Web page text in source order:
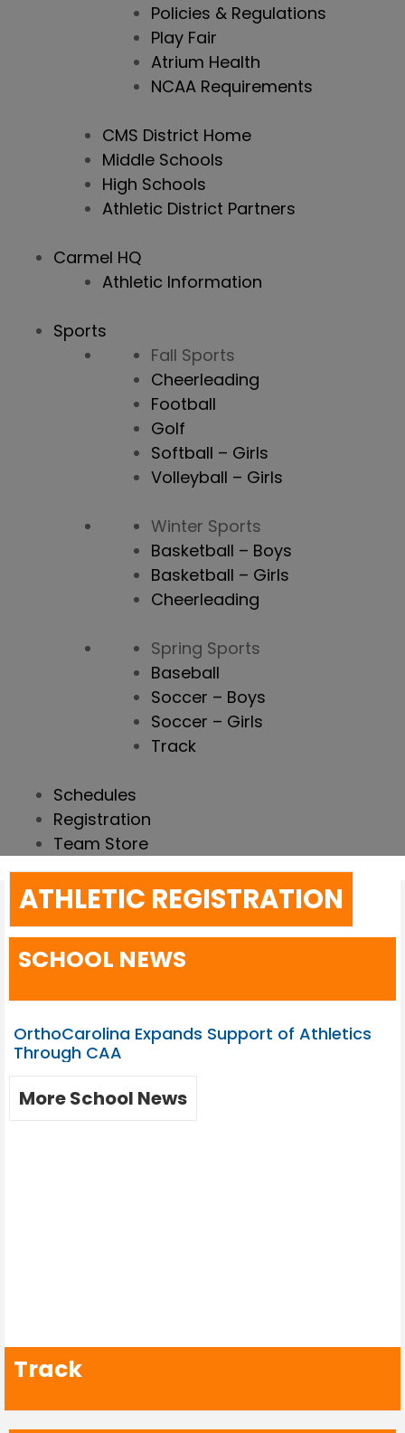
Policies & Regulations
Play Fair
Atrium Health
NCAA Requirements
CMS District Home
Middle Schools
High Schools
Athletic District Partners
Carmel HQ
Athletic Information
Sports
Fall Sports
Cheerleading
Football
Golf
Softball – Girls
Volleyball – Girls
Winter Sports
Basketball – Boys
Basketball – Girls
Cheerleading
Spring Sports
Baseball
Soccer – Boys
Soccer – Girls
Track
Schedules
Registration
Team Store
ATHLETIC REGISTRATION
SCHOOL NEWS
OrthoCarolina Expands Support of Athletics
Through CAA
More School News
Track